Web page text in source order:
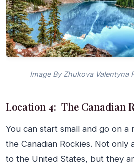
Image By Zhukova Valentyna
Location 4: The Canadian
You can start small and go on a
the Canadian Rockies. Not
to the United States, but they